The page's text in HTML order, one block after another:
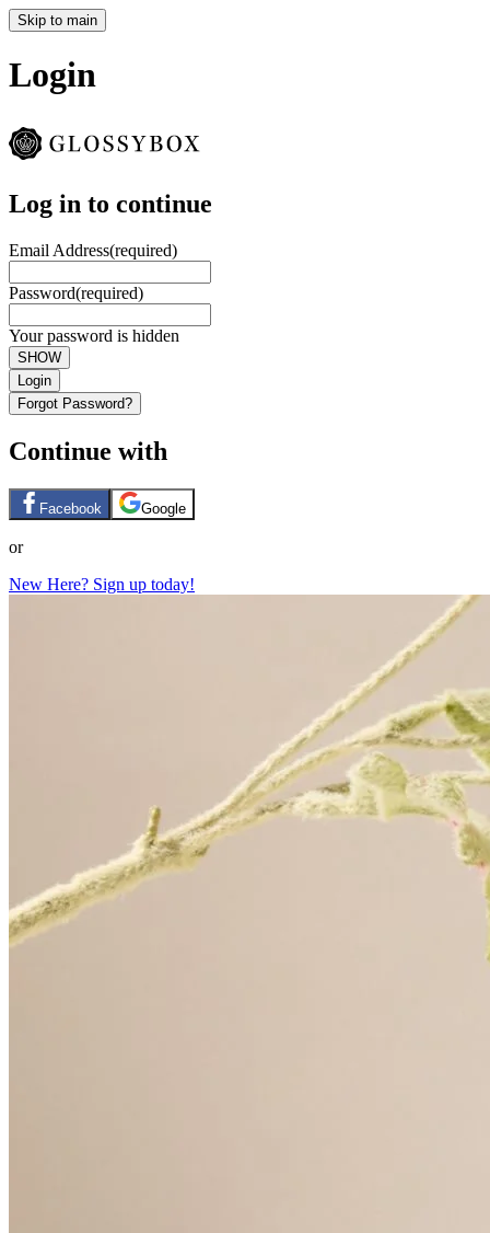
Skip to main
Login
Log in to continue
Email Address(required)
Password(required)
Your password is hidden
SHOW
Login
Forgot Password?
Continue with
Facebook Google
or
New Here? Sign up today!